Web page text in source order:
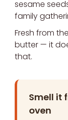
sesame
family
Fresh from
butter — it
that.
Smell it
oven